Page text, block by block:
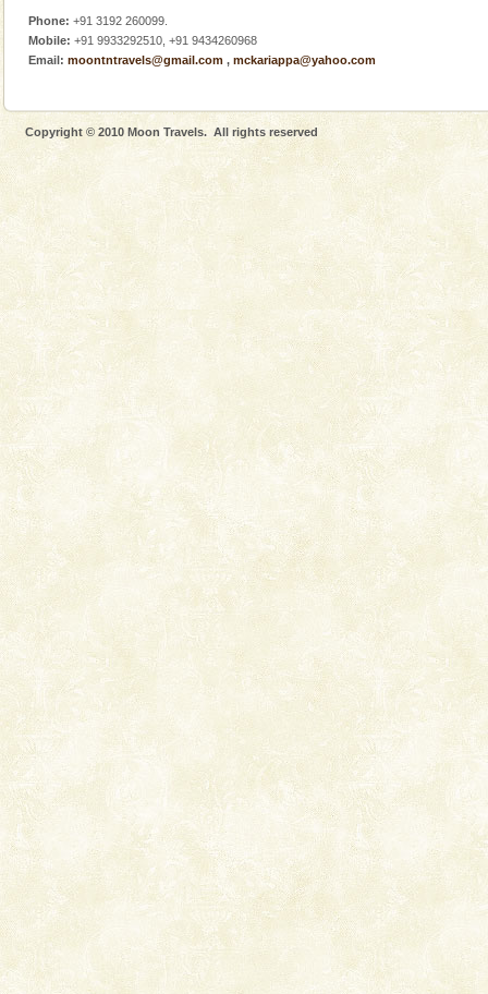
Phone: +91 3192 260099.
Mobile: +91 9933292510, +91 9434260968
Email: moontntravels@gmail.com , mckariappa@yahoo.com
Copyright © 2010 Moon Travels. All rights reserved